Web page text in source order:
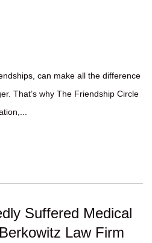
can make all the difference
That’s why The Friendship Circle
Suffered Medical
Law Firm